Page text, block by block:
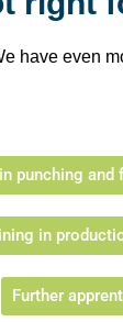
have even
punching
in
Further